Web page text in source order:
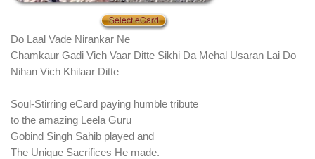
Do Laal Vade Nirankar Ne
Chamkaur Gadi Vich Vaar Ditte Sikhi Da Mehal Usaran Lai Do
Nihan Vich Khilaar Ditte
Soul-Stirring eCard paying humble tribute
to the amazing Leela Guru
Gobind Singh Sahib played and
The Unique Sacrifices He made.